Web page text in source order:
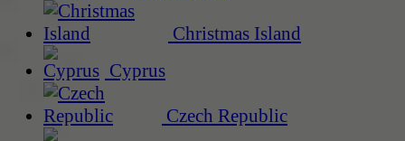
Christmas Island
Cyprus
Czech Republic